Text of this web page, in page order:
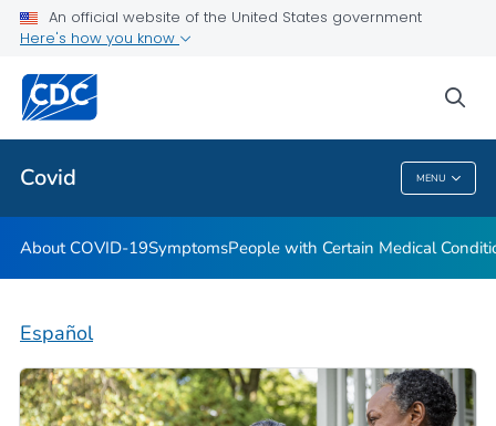
An official website of the United States government
Here's how you know
Covid MENU
Public Health
Covid
About COVID-19SymptomsPeople with Certain Medical
Español